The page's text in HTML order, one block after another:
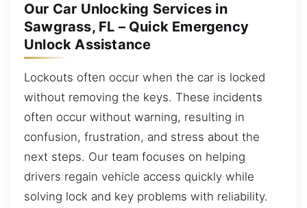
Our Car Unlocking Services in
Sawgrass, FL – Quick Emergency
Unlock Assistance
Lockouts often occur when the car is locked
without removing the keys. These incidents
often occur without warning, resulting in
confusion, frustration, and stress about the
next steps. Our team focuses on helping
drivers regain vehicle access quickly while
solving lock and key problems with reliability.